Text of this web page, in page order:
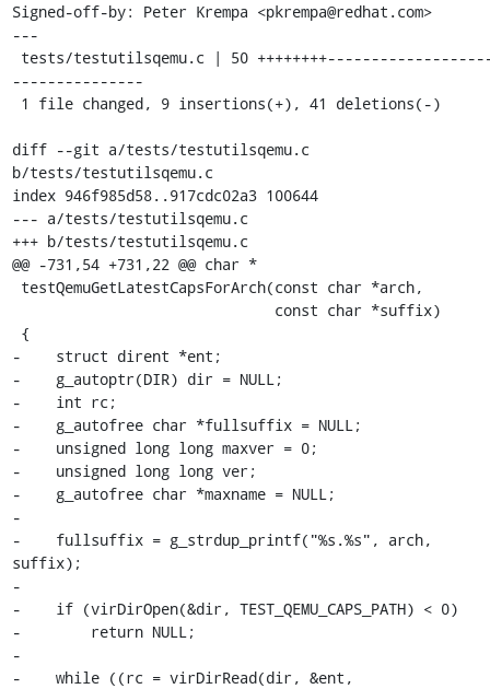
Signed-off-by: Peter Krempa <pkrempa@redhat.com>
---
---------------
diff --git a/tests/testutilsqemu.c
b/tests/testutilsqemu.c
index 946f985d58..917cdc02a3 100644
--- a/tests/testutilsqemu.c
+++ b/tests/testutilsqemu.c
@@ -731,54 +731,22 @@ char *
-    struct dirent *ent;
-    g_autoptr(DIR) dir = NULL;
-    int rc;
-    g_autofree char *fullsuffix = NULL;
-    unsigned long long maxver = 0;
-    unsigned long long ver;
-    g_autofree char *maxname = NULL;
-
-    fullsuffix = g_strdup_printf("%s.%s", arch,
suffix);
-
-    if (virDirOpen(&dir, TEST_QEMU_CAPS_PATH) < 0)
-        return NULL;
-
-    while ((rc = virDirRead(dir, &ent,